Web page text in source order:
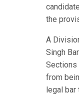
the
A
Singh
Sections
from
legal bar